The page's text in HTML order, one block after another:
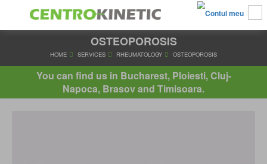
OSTEOPOROSIS
HOME SERVICES RHEUMATOLOGY
You can find us in Bucharest, Ploiesti, Cluj-
Napoca, Brasov and Timisoara.